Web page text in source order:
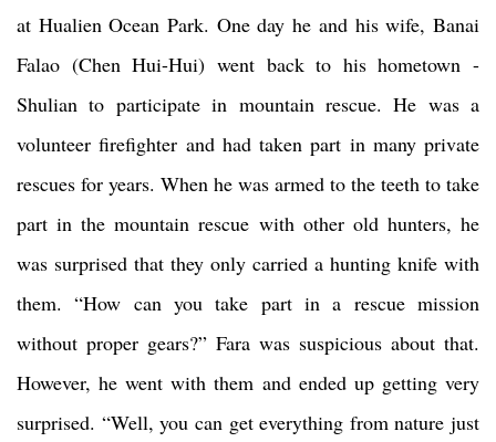
at Hualien Ocean Park. One day he and his wife, Banai
Falao (Chen Hui-Hui) went back to his hometown -
Shulian to participate in mountain rescue. He was a
volunteer firefighter and had taken part in many private
rescues for years. When he was armed to the teeth to take
part in the mountain rescue with other old hunters, he
was surprised that they only carried a hunting knife with
them. “How can you take part in a rescue mission
without proper gears?” Fara was suspicious about that.
However, he went with them and ended up getting very
surprised. “Well, you can get everything from nature just